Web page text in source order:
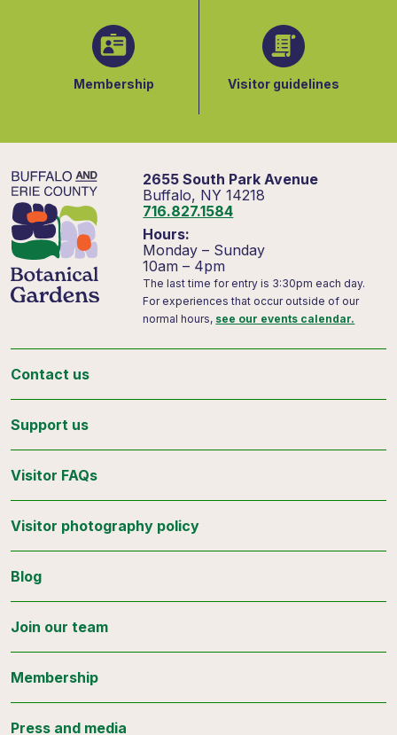
Membership Visitor guidelines
2655 South Park Avenue
Buffalo, NY 14218
716.827.1584
Hours:
Monday – Sunday
10am – 4pm
The last time for entry is 3:30pm each day.
For experiences that occur outside of our
normal hours, see our events calendar.
Contact us
Support us
Visitor FAQs
Visitor photography policy
Blog
Join our team
Membership
Press and media